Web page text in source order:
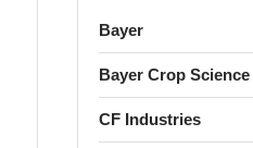
Bayer
Bayer Crop Science
CF Industries